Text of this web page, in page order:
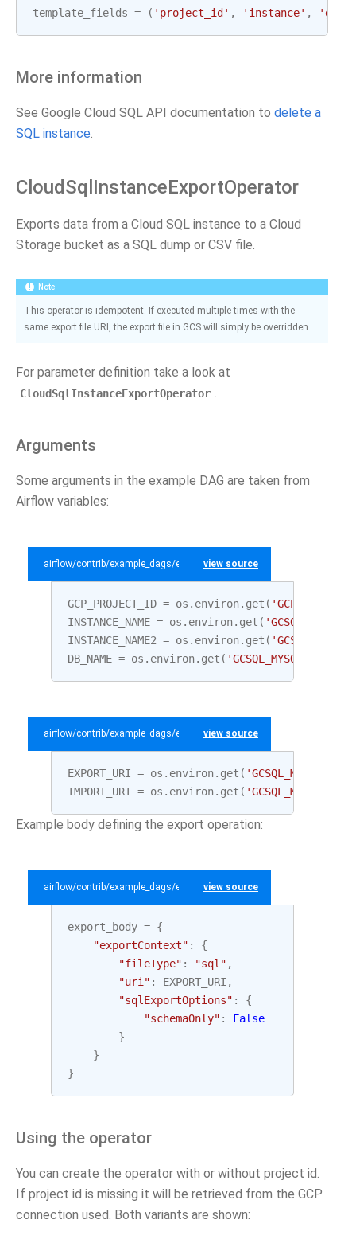
template_fields = ( 'project_id' , 'instance' ,
More information
See Google Cloud SQL API documentation to delete a
SQL instance.
CloudSqlInstanceExportOperator
Exports data from a Cloud SQL instance to a Cloud
Storage bucket as a SQL dump or CSV file.
Note
This operator is idempotent. If executed multiple times with the
same export file URI, the export file in GCS will simply be overridden.
For parameter definition take a look at
CloudSqlInstanceExportOperator .
Arguments
Some arguments in the example DAG are taken from
Airflow variables:
airflow/contrib/example_dags/example_gcp_sql.py
view source
GCP_PROJECT_ID = os . environ. get (
INSTANCE_NAME = os . environ. get (
INSTANCE_NAME2 = os . environ. get (
DB_NAME = os . environ. get (
airflow/contrib/example_dags/example_gcp_sql.py
view source
EXPORT_URI = os . environ. get (
IMPORT_URI = os . environ. get (
Example body defining the export operation:
airflow/contrib/example_dags/example_gcp_sql.py
view source
export_body = {
"exportContext" :
{
"fileType" : "sql" ,
"uri" : EXPORT_URI ,
"sqlExportOptions" :
{
"schemaOnly" :
False
}
}
}
Using the operator
You can create the operator with or without project id.
If project id is missing it will be retrieved from the GCP
connection used. Both variants are shown: